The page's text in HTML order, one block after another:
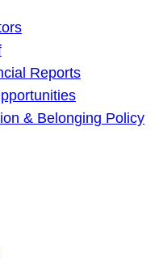
Reports
& Belonging Policy